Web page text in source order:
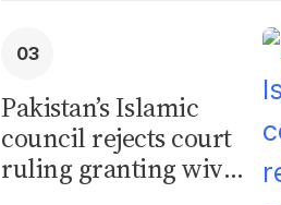
Pakistan’s Islamic
council rejects court
ruling granting wives